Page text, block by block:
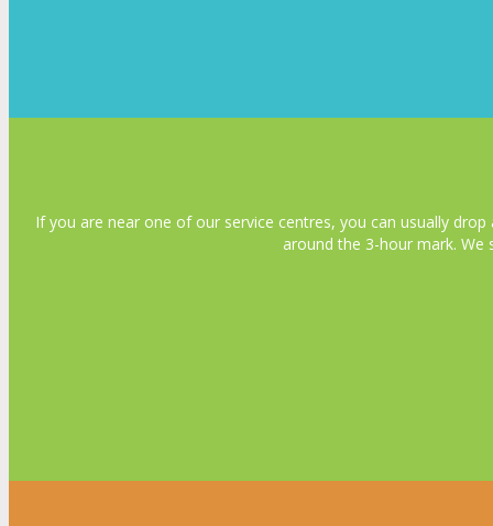
If you are near one of our service centres, you can usually
around the 3-hour mark.